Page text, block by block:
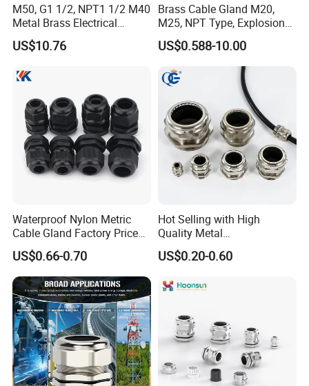
Company Profile
WORKSHOP
M50, G1 1/2, NPT1 1/2 M40
Metal Brass Electrical
Armoured Double
Compression Explosion-
US$10.76
Brass Cable Gland M20,
M25, NPT Type, Explosion
Proof IP68 CE
US$0.588-10.00
Waterproof Nylon Metric
Cable Gland Factory Price
for Wires Connector
US$0.66-0.70
Hot Selling with High
Quality Metal
Brass/Stainless Steel
Ex/Pg/ M24 Cable/Glands
Proof Waterproof Connector
US$0.20-0.60